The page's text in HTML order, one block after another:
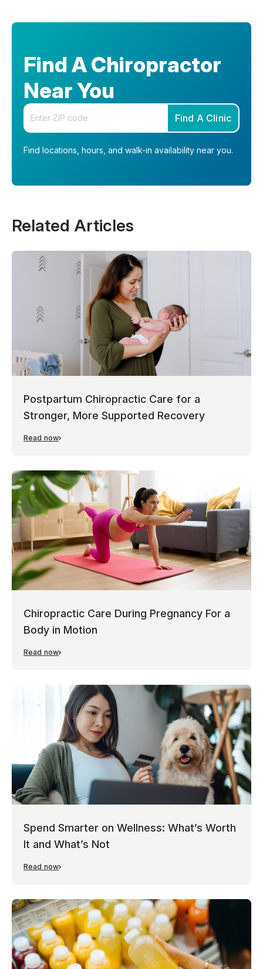
Find A Chiropractor
Near You
Enter your zip code
Find A Clinic
Find locations, hours, and walk-in availability near you.
Related Articles
Postpartum Chiropractic Care for a
Stronger, More Supported Recovery
Read now
Chiropractic Care During Pregnancy For a
Body in Motion
Read now
Spend Smarter on Wellness: What’s Worth
It and What’s Not
Read now